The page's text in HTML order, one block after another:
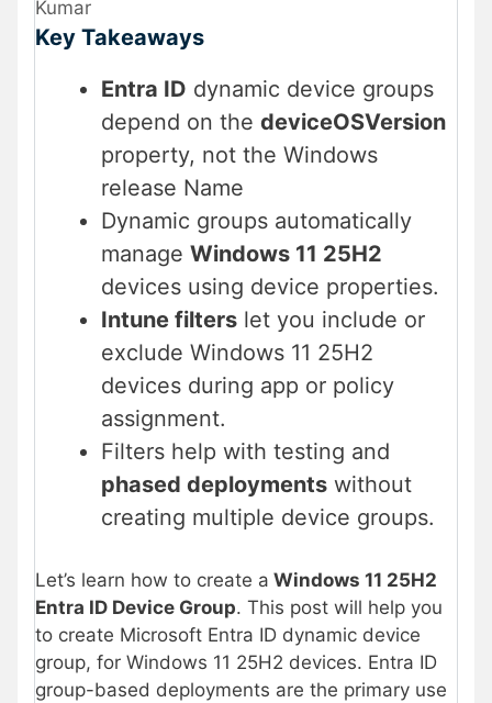
Kumar
Key Takeaways
Entra ID dynamic device groups
depend on the deviceOSVersion
property, not the Windows
release Name
Dynamic groups automatically
manage Windows 11 25H2
devices using device properties.
Intune filters let you include or
exclude Windows 11 25H2
devices during app or policy
assignment.
Filters help with testing and
phased deployments without
creating multiple device groups.
Let’s learn how to create a Windows 11 25H2
Entra ID Device Group. This post will help you
to create Microsoft Entra ID dynamic device
group, for Windows 11 25H2 devices. Entra ID
group-based deployments are the primary use